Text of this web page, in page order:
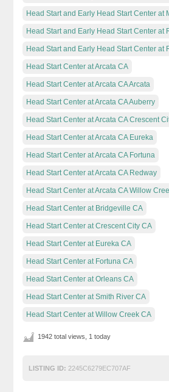
Head Start and Early Head Start Center at
Head Start and Early Head Start Center at
Head Start and Early Head Start Center at
Head Start Center at Arcata CA
Head Start Center at Arcata CA Arcata
Head Start Center at Arcata CA Auberry
Head Start Center at Arcata CA Crescent
Head Start Center at Arcata CA Eureka
Head Start Center at Arcata CA Fortuna
Head Start Center at Arcata CA Redway
Head Start Center at Arcata CA Willow
Head Start Center at Bridgeville CA
Head Start Center at Crescent City CA
Head Start Center at Eureka CA
Head Start Center at Fortuna CA
Head Start Center at Orleans CA
Head Start Center at Smith River CA
Head Start Center at Willow Creek CA
1942 total views, 1 today
LISTING ID: 2245C6279EC707AF